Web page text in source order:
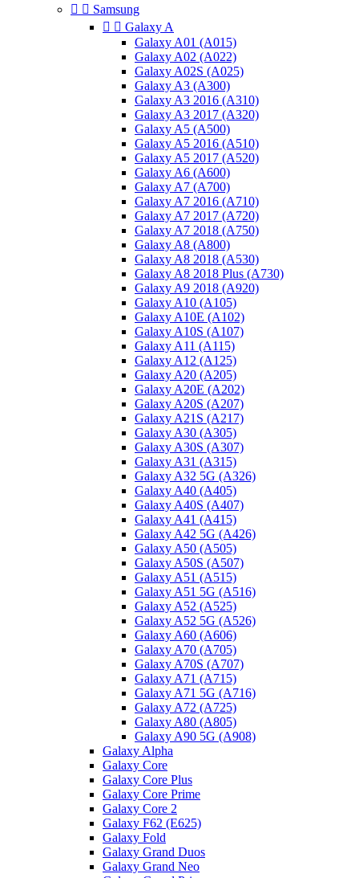
  Samsung
  Galaxy A
Galaxy A01 (A015)
Galaxy A02 (A022)
Galaxy A02S (A025)
Galaxy A3 (A300)
Galaxy A3 2016 (A310)
Galaxy A3 2017 (A320)
Galaxy A5 (A500)
Galaxy A5 2016 (A510)
Galaxy A5 2017 (A520)
Galaxy A6 (A600)
Galaxy A7 (A700)
Galaxy A7 2016 (A710)
Galaxy A7 2017 (A720)
Galaxy A7 2018 (A750)
Galaxy A8 (A800)
Galaxy A8 2018 (A530)
Galaxy A8 2018 Plus (A730)
Galaxy A9 2018 (A920)
Galaxy A10 (A105)
Galaxy A10E (A102)
Galaxy A10S (A107)
Galaxy A11 (A115)
Galaxy A12 (A125)
Galaxy A20 (A205)
Galaxy A20E (A202)
Galaxy A20S (A207)
Galaxy A21S (A217)
Galaxy A30 (A305)
Galaxy A30S (A307)
Galaxy A31 (A315)
Galaxy A32 5G (A326)
Galaxy A40 (A405)
Galaxy A40S (A407)
Galaxy A41 (A415)
Galaxy A42 5G (A426)
Galaxy A50 (A505)
Galaxy A50S (A507)
Galaxy A51 (A515)
Galaxy A51 5G (A516)
Galaxy A52 (A525)
Galaxy A52 5G (A526)
Galaxy A60 (A606)
Galaxy A70 (A705)
Galaxy A70S (A707)
Galaxy A71 (A715)
Galaxy A71 5G (A716)
Galaxy A72 (A725)
Galaxy A80 (A805)
Galaxy A90 5G (A908)
Galaxy Alpha
Galaxy Core
Galaxy Core Plus
Galaxy Core Prime
Galaxy Core 2
Galaxy F62 (E625)
Galaxy Fold
Galaxy Grand Duos
Galaxy Grand Neo